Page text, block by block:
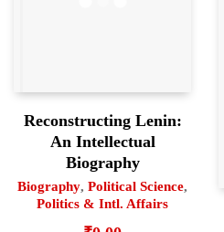
Reconstructing Lenin:
An Intellectual
Biography
Biography, Political Science,
Politics & Intl. Affairs